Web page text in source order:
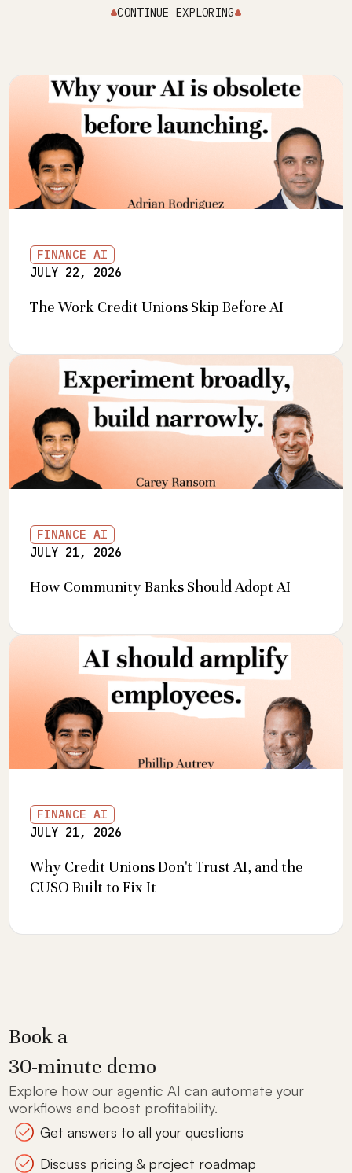
CONTINUE EXPLORING
FINANCE AI
JULY 22, 2026
The Work Credit Unions Skip Before AI
FINANCE AI
JULY 21, 2026
How Community Banks Should Adopt AI
FINANCE AI
JULY 21, 2026
Why Credit Unions Don't Trust AI, and the
CUSO Built to Fix It
Book a
30-minute demo
Explore how our agentic AI can automate your
workflows and boost profitability.
Get answers to all your questions
Discuss pricing & project roadmap